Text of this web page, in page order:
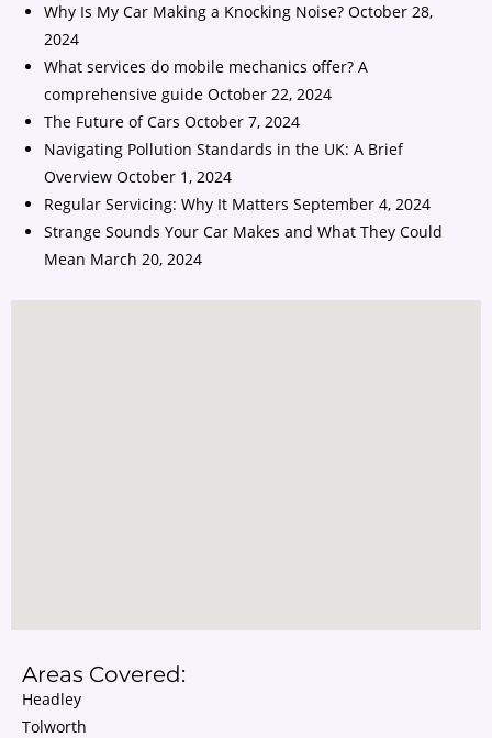
Why Is My Car Making a Knocking Noise? October 28,
2024
What services do mobile mechanics offer? A
comprehensive guide October 22, 2024
The Future of Cars October 7, 2024
Navigating Pollution Standards in the UK: A Brief
Overview October 1, 2024
Regular Servicing: Why It Matters September 4, 2024
Strange Sounds Your Car Makes and What They Could
Mean March 20, 2024
Areas Covered:
Headley
Tolworth